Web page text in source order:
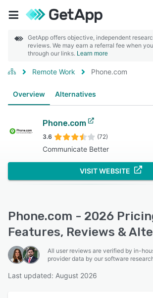
GetApp offers objective, independent
reviews. We may earn a referral fee when
through our links. Learn more
Remote Work Phone.com
Overview Alternatives
Phone.com
3.6 (72)
Communicate Better
VISIT WEBSITE
Phone.com - 2026
Features, Reviews &
All user reviews are verified by in-
provider data by our software
Last updated: August 2026